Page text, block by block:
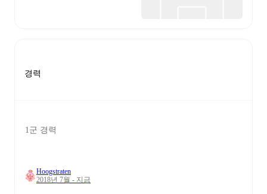
경력
1군 경력
Hoogstraten
2018년 7월 - 지금